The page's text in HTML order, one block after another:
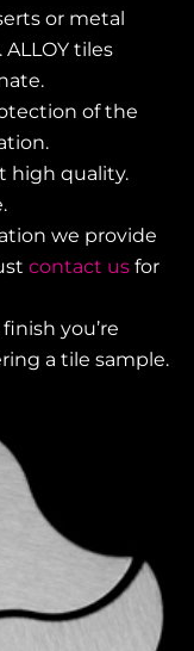
or metal
ALLOY tiles
of the
high quality.
we provide
contact us for
you’re
a tile sample.